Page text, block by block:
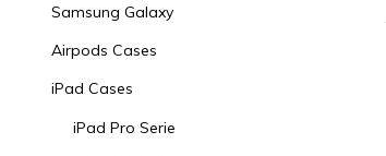
Samsung Galaxy
Airpods Cases
iPad Cases
iPad Pro Serie